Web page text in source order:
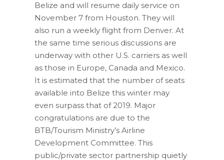
Belize and will resume daily service on
November 7 from Houston. They will
also run a weekly flight from Denver. At
the same time serious discussions are
underway with other U.S. carriers as well
as those in Europe, Canada and Mexico.
It is estimated that the number of seats
available into Belize this winter may
even surpass that of 2019. Major
congratulations are due to the
BTB/Tourism Ministry’s Airline
Development Committee. This
public/private sector partnership quietly